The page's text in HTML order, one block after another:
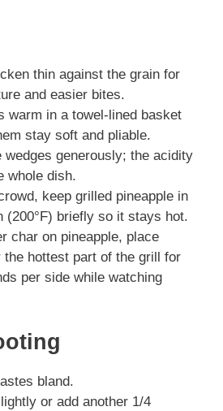
thin against the grain for
and easier bites.
warm in a towel-lined basket
stay soft and pliable.
wedges generously; the acidity
whole dish.
keep grilled pineapple in
(200°F) briefly so it stays hot.
char on pineapple, place
hottest part of the grill for
per side while watching
bland.
or add another 1/4